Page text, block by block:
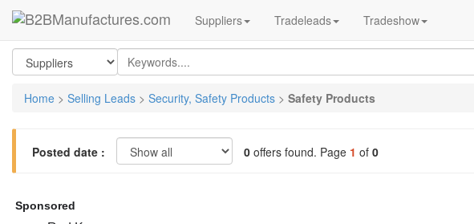
Suppliers Tradeleads Tradeshow
Home > Selling Leads > Security, Safety Products > Safety Products
Posted date : 0 offers found. Page 1 of 0